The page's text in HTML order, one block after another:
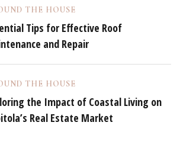
THE HOUSE
Tips for Effective Roof
and Repair
THE HOUSE
the Impact of Coastal Living on
Real Estate Market